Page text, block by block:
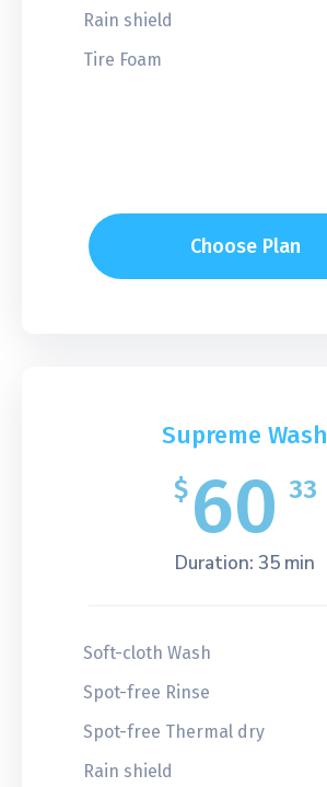
Rain shield
Tire Foam
Choose Plan
Supreme Wash
$ 60 33
Duration: 35 min
Soft-cloth Wash
Spot-free Rinse
Spot-free Thermal dry
Rain shield